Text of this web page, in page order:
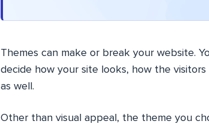
Themes can make or break your website.
decide how your site looks, how the
as well.
Other than visual appeal, the theme you